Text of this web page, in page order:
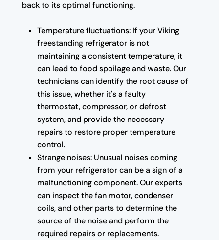
back to its optimal functioning.
Temperature fluctuations: If your Viking
freestanding refrigerator is not
maintaining a consistent temperature, it
can lead to food spoilage and waste. Our
technicians can identify the root cause of
this issue, whether it's a faulty
thermostat, compressor, or defrost
system, and provide the necessary
repairs to restore proper temperature
control.
Strange noises: Unusual noises coming
from your refrigerator can be a sign of a
malfunctioning component. Our experts
can inspect the fan motor, condenser
coils, and other parts to determine the
source of the noise and perform the
required repairs or replacements.